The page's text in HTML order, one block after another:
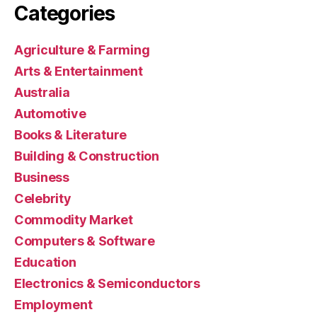
Categories
Agriculture & Farming
Arts & Entertainment
Australia
Automotive
Books & Literature
Building & Construction
Business
Celebrity
Commodity Market
Computers & Software
Education
Electronics & Semiconductors
Employment